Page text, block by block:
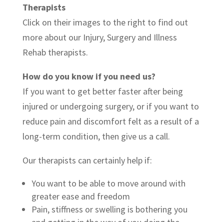
Therapists
Click on their images to the right to find out
more about our Injury, Surgery and Illness
Rehab therapists.
How do you know if you need us?
If you want to get better faster after being
injured or undergoing surgery, or if you want to
reduce pain and discomfort felt as a result of a
long-term condition, then give us a call.
Our therapists can certainly help if:
You want to be able to move around with
greater ease and freedom
Pain, stiffness or swelling is bothering you